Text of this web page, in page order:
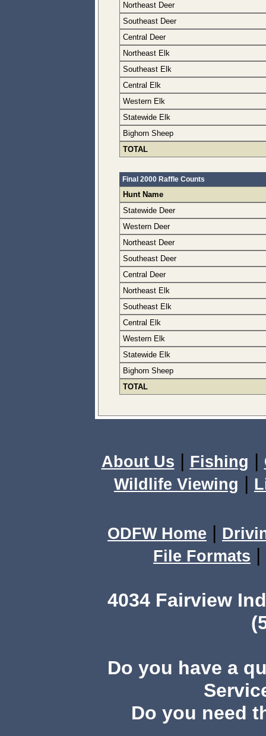
Northeast Deer
Southeast Deer
Central Deer
Northeast Elk
Southeast Elk
Central Elk
Western Elk
Statewide Elk
Bighorn Sheep
TOTAL
Final 2000 Raffle Counts
Hunt Name
Statewide Deer
Western Deer
Northeast Deer
Southeast Deer
Central Deer
Northeast Elk
Southeast Elk
Central Elk
Western Elk
Statewide Elk
Bighorn Sheep
TOTAL
About Us | Fishing |
Wildlife Viewing |
ODFW Home |
File Formats |
4034 Fairview
Do you have a
Do you need